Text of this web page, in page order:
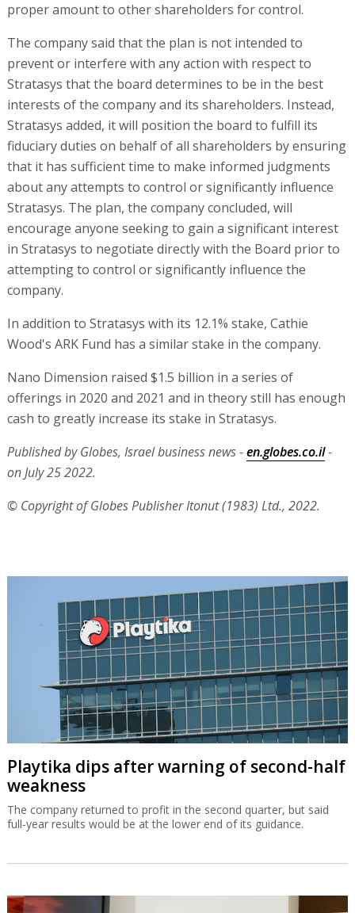
proper amount to other shareholders for control.
The company said that the plan is not intended to
prevent or interfere with any action with respect to
Stratasys that the board determines to be in the best
interests of the company and its shareholders. Instead,
Stratasys added, it will position the board to fulfill its
fiduciary duties on behalf of all shareholders by ensuring
that it has sufficient time to make informed judgments
about any attempts to control or significantly influence
Stratasys. The plan, the company concluded, will
encourage anyone seeking to gain a significant interest
in Stratasys to negotiate directly with the Board prior to
attempting to control or significantly influence the
company.
In addition to Stratasys with its 12.1% stake, Cathie
Wood's ARK Fund has a similar stake in the company.
Nano Dimension raised $1.5 billion in a series of
offerings in 2020 and 2021 and in theory still has enough
cash to greatly increase its stake in Stratasys.
Published by Globes, Israel business news -en.globes.co.il-
on July 25 2022.
© Copyright of Globes Publisher Itonut (1983) Ltd., 2022.
Playtika dips after warning of second-half
weakness
The company returned to profit in the second quarter, but said
full-year results would be at the lower end of its guidance.